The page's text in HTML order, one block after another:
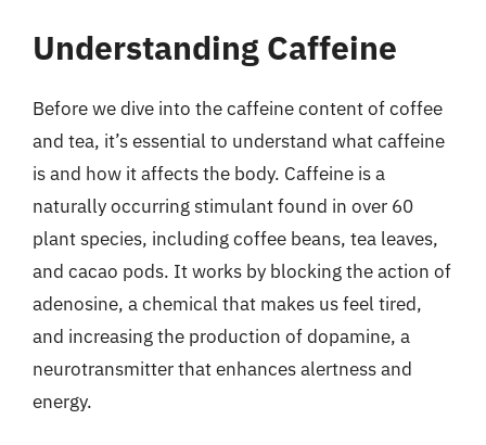
Understanding Caffeine
Before we dive into the caffeine content of coffee
and tea, it’s essential to understand what caffeine
is and how it affects the body. Caffeine is a
naturally occurring stimulant found in over 60
plant species, including coffee beans, tea leaves,
and cacao pods. It works by blocking the action of
adenosine, a chemical that makes us feel tired,
and increasing the production of dopamine, a
neurotransmitter that enhances alertness and
energy.